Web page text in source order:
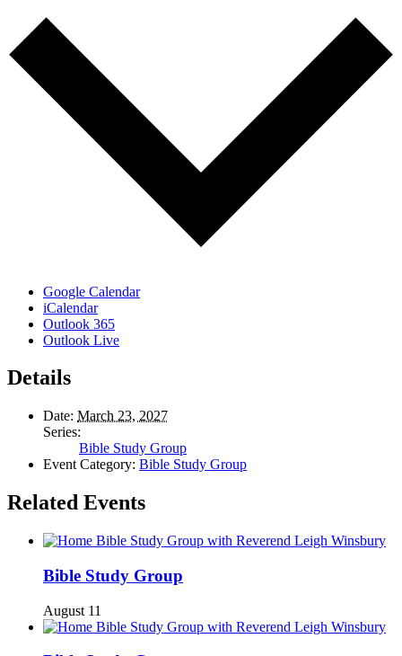
Google Calendar
iCalendar
Outlook 365
Outlook Live
Details
Date: March 23, 2027
Series:
Bible Study Group
Event Category: Bible Study Group
Related Events
Bible Study Group
August 11